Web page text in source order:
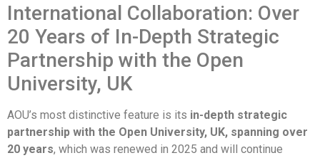
International Collaboration: Over
20 Years of In-Depth Strategic
Partnership with the Open
University, UK
AOU’s most distinctive feature is its in-depth strategic
partnership with the Open University, UK, spanning over
20 years, which was renewed in 2025 and will continue